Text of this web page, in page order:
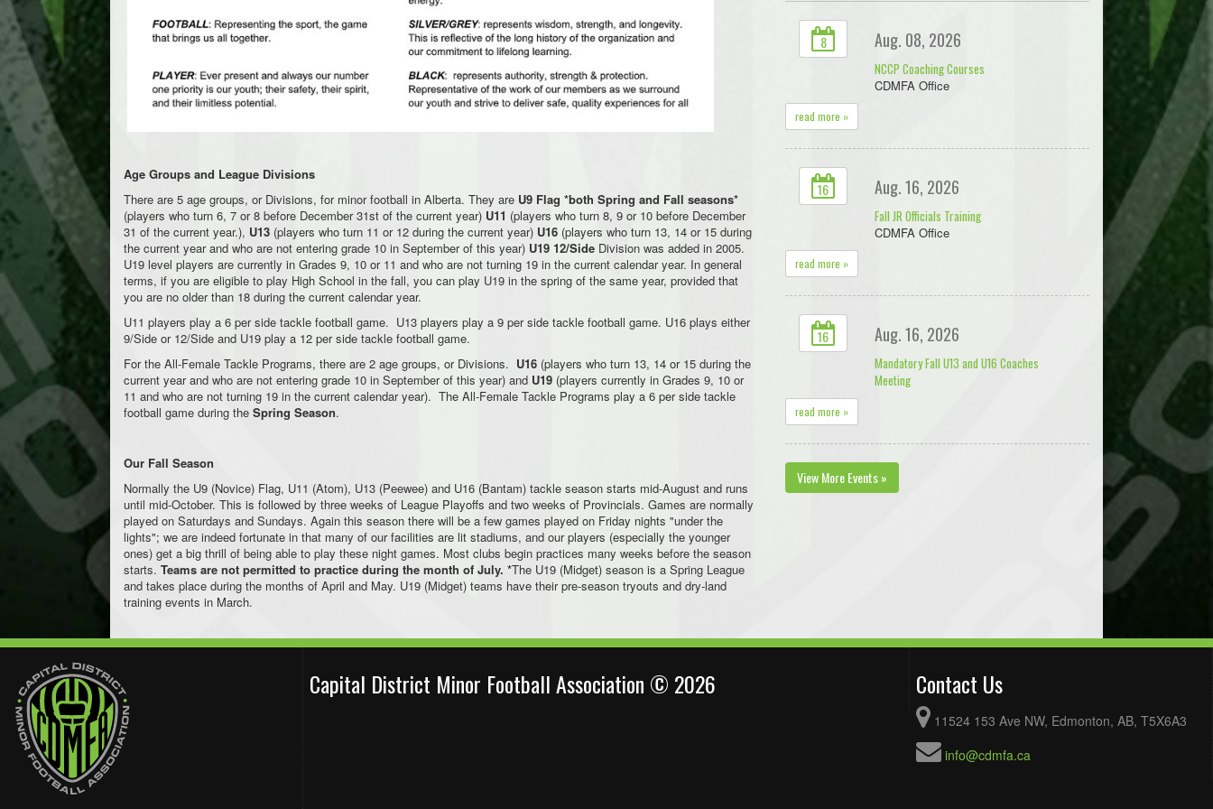
Age Groups and League Divisions
There are 5 age groups, or Divisions, for minor football in Alberta. They are U9 Flag *both Spring and Fall seasons*
(players who turn 6, 7 or 8 before December 31st of the current year) U11 (players who turn 8, 9 or 10 before December
31 of the current year.), U13 (players who turn 11 or 12 during the current year) U16 (players who turn 13, 14 or 15 during
the current year and who are not entering grade 10 in September of this year) U19 12/Side Division was added in 2005.
U19 level players are currently in Grades 9, 10 or 11 and who are not turning 19 in the current calendar year. In general
terms, if you are eligible to play High School in the fall, you can play U19 in the spring of the same year, provided that
you are no older than 18 during the current calendar year.
U11 players play a 6 per side tackle football game. U13 players play a 9 per side tackle football game. U16 plays either
9/Side or 12/Side and U19 play a 12 per side tackle football game.
For the All-Female Tackle Programs, there are 2 age groups, or Divisions. U16 (players who turn 13, 14 or 15 during the
current year and who are not entering grade 10 in September of this year) and U19 (players currently in Grades 9, 10 or
11 and who are not turning 19 in the current calendar year). The All-Female Tackle Programs play a 6 per side tackle
football game during the Spring Season.
Our Fall Season
Normally the U9 (Novice) Flag, U11 (Atom), U13 (Peewee) and U16 (Bantam) tackle season starts mid-August and runs
until mid-October. This is followed by three weeks of League Playoffs and two weeks of Provincials. Games are normally
played on Saturdays and Sundays. Again this season there will be a few games played on Friday nights "under the
lights"; we are indeed fortunate in that many of our facilities are lit stadiums, and our players (especially the younger
ones) get a big thrill of being able to play these night games. Most clubs begin practices many weeks before the season
starts. Teams are not permitted to practice during the month of July. *The U19 (Midget) season is a Spring League
and takes place during the months of April and May. U19 (Midget) teams have their pre-season tryouts and dry-land
training events in March.
8 Aug. 08, 2026
NCCP Coaching Courses
CDMFA Office
read more »
16 Aug. 16, 2026
Fall JR Officials Training
CDMFA Office
read more »
16 Aug. 16, 2026
Mandatory Fall U13 and U16 Coaches
Meeting
read more »
View More Events »
Capital District Minor Football Association © 2026 Contact Us
11524 153 Ave NW, Edmonton, AB, T5X6A3
info@cdmfa.ca